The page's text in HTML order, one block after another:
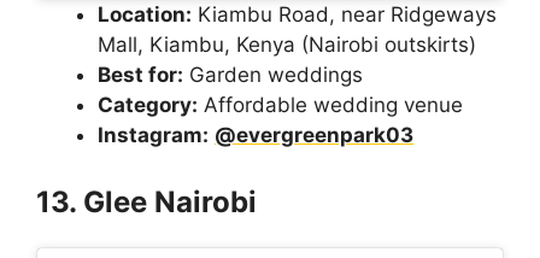
Location: Kiambu Road, near Ridgeways
Mall, Kiambu, Kenya (Nairobi outskirts)
Best for: Garden weddings
Category: Affordable wedding venue
Instagram: @evergreenpark03
13. Glee Nairobi